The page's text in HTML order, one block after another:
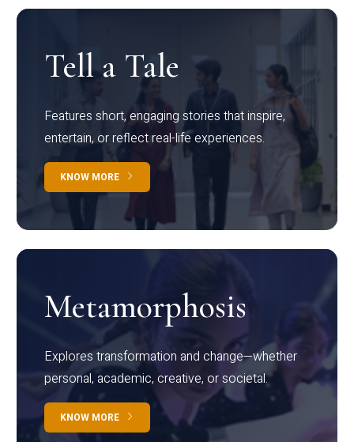
Tell a Tale
Features short, engaging stories that inspire,
entertain, or reflect real-life experiences.
KNOW MORE
Metamorphosis
Explores transformation and change—whether
personal, academic, creative, or societal.
KNOW MORE